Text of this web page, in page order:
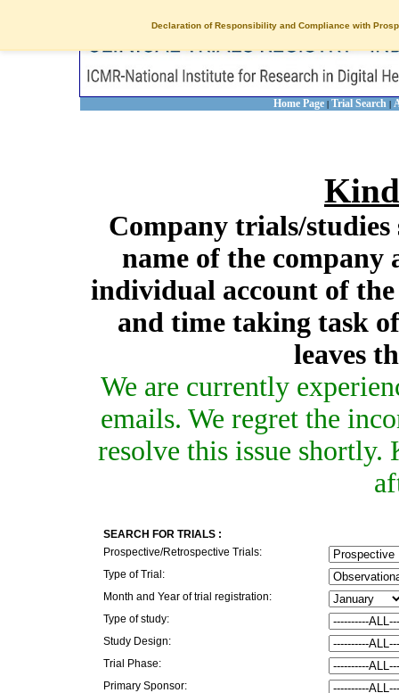
Declaration of Responsibility and Compliance with
Home Page | Trial Search |
Company trials/studies
name of the company
individual account of
and time taking task
leaves
We are currently
emails. We regret the
resolve this issue
SEARCH FOR TRIALS :
Prospective/Retrospective Trials:
Type of Trial:
Month and Year of trial registration:
Type of study:
Study Design:
Trial Phase:
Primary Sponsor: